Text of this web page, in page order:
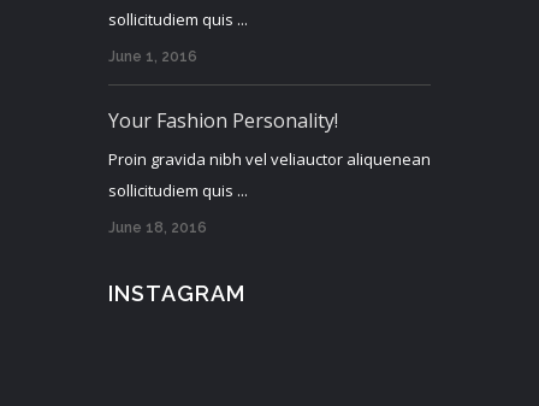
sollicitudiem quis ...
June 1, 2016
Your Fashion Personality!
Proin gravida nibh vel veliauctor aliquenean
sollicitudiem quis ...
June 18, 2016
INSTAGRAM